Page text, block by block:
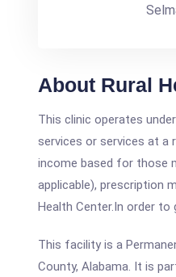
About Rural
This clinic operates
services or services at a
income based for those
applicable), prescription
Health Center.In order
This facility is a
County, Alabama. It is